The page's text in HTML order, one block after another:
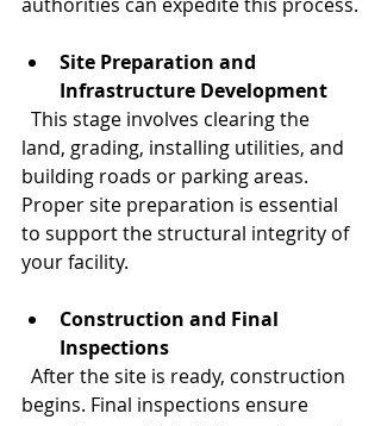
Site Preparation and
Infrastructure Development
land, grading, installing utilities, and
building roads or parking areas.
Proper site preparation is essential
to support the structural integrity of
your facility.
Construction and Final
Inspections
begins. Final inspections ensure